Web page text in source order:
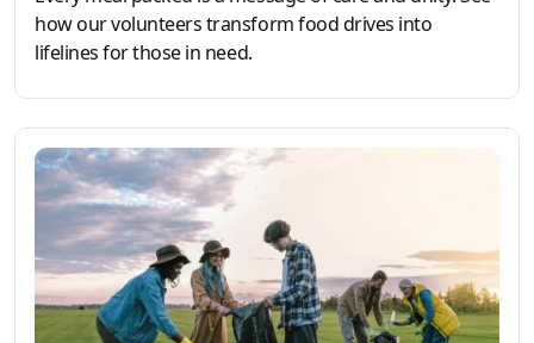
how our volunteers transform food drives into
lifelines for those in need.